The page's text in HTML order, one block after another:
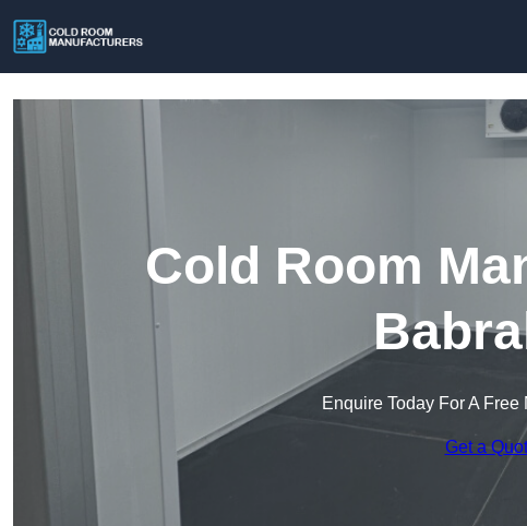
Cold Room
Enquire Today For A
Get a